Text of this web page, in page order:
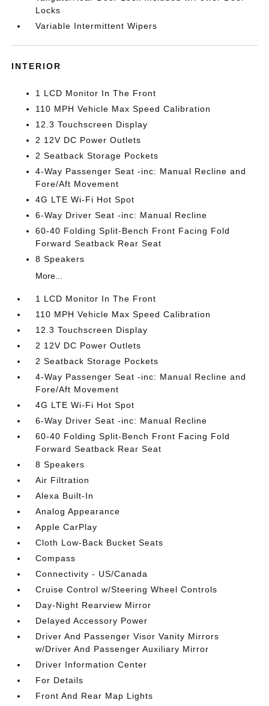
Locks
Variable Intermittent Wipers
INTERIOR
1 LCD Monitor In The Front
110 MPH Vehicle Max Speed Calibration
12.3 Touchscreen Display
2 12V DC Power Outlets
2 Seatback Storage Pockets
4-Way Passenger Seat -inc: Manual Recline and
Fore/Aft Movement
4G LTE Wi-Fi Hot Spot
6-Way Driver Seat -inc: Manual Recline
60-40 Folding Split-Bench Front Facing Fold
Forward Seatback Rear Seat
8 Speakers
More...
1 LCD Monitor In The Front
110 MPH Vehicle Max Speed Calibration
12.3 Touchscreen Display
2 12V DC Power Outlets
2 Seatback Storage Pockets
4-Way Passenger Seat -inc: Manual Recline and
Fore/Aft Movement
4G LTE Wi-Fi Hot Spot
6-Way Driver Seat -inc: Manual Recline
60-40 Folding Split-Bench Front Facing Fold
Forward Seatback Rear Seat
8 Speakers
Air Filtration
Alexa Built-In
Analog Appearance
Apple CarPlay
Cloth Low-Back Bucket Seats
Compass
Connectivity - US/Canada
Cruise Control w/Steering Wheel Controls
Day-Night Rearview Mirror
Delayed Accessory Power
Driver And Passenger Visor Vanity Mirrors
w/Driver And Passenger Auxiliary Mirror
Driver Information Center
For Details
Front And Rear Map Lights